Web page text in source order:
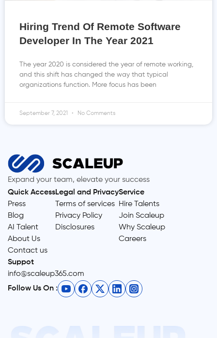
Hiring Trend Of Remote Software
Developer In The Year 2021
The year 2020 is considered the year of remote working,
and this shift has changed the way that typical
organizations function. More focus has been
September 7, 2021 No Comments
Expand your team, elevate your success
Quick Access
Press
Blog
AI Talent
About Us
Contact us
Legal and Privacy
Terms of services
Privacy Policy
Disclosures
Service
Hire Talents
Join Scaleup
Why Scaleup
Careers
Suppot
info@scaleup365.com
Follow Us On :